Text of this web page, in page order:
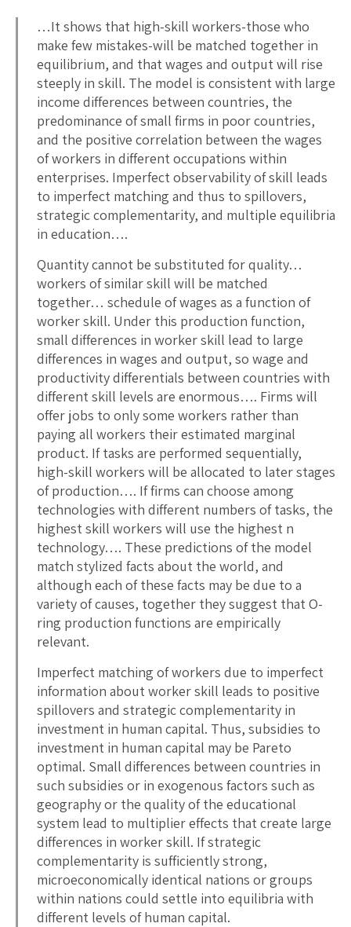
…It shows that high-skill workers-those who
make few mistakes-will be matched together in
equilibrium, and that wages and output will rise
steeply in skill. The model is consistent with large
income differences between countries, the
predominance of small firms in poor countries,
and the positive correlation between the wages
of workers in different occupations within
enterprises. Imperfect observability of skill leads
to imperfect matching and thus to spillovers,
strategic complementarity, and multiple equilibria
in education….
Quantity cannot be substituted for quality…
workers of similar skill will be matched
together… schedule of wages as a function of
worker skill. Under this production function,
small differences in worker skill lead to large
differences in wages and output, so wage and
productivity differentials between countries with
different skill levels are enormous…. Firms will
offer jobs to only some workers rather than
paying all workers their estimated marginal
product. If tasks are performed sequentially,
high-skill workers will be allocated to later stages
of production…. If firms can choose among
technologies with different numbers of tasks, the
highest skill workers will use the highest n
technology…. These predictions of the model
match stylized facts about the world, and
although each of these facts may be due to a
variety of causes, together they suggest that O-
ring production functions are empirically
relevant.
Imperfect matching of workers due to imperfect
information about worker skill leads to positive
spillovers and strategic complementarity in
investment in human capital. Thus, subsidies to
investment in human capital may be Pareto
optimal. Small differences between countries in
such subsidies or in exogenous factors such as
geography or the quality of the educational
system lead to multiplier effects that create large
differences in worker skill. If strategic
complementarity is sufficiently strong,
microeconomically identical nations or groups
within nations could settle into equilibria with
different levels of human capital.